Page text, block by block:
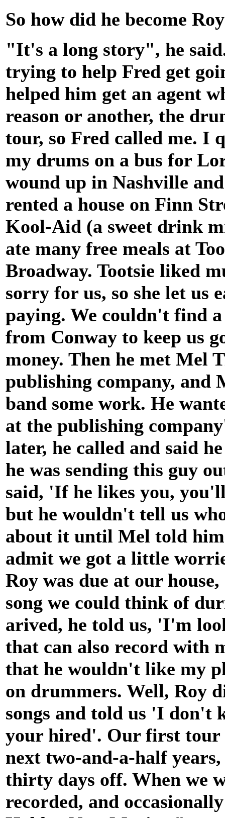
So how did he become
"It's a long story", he
trying to help Fred get
helped him get an agent
reason or another, the
tour, so Fred called me. I
my drums on a bus for
wound up in Nashville
rented a house on Finn
Kool-Aid (a sweet drink
ate many free meals at
Broadway. Tootsie liked
sorry for us, so she let us
paying. We couldn't find
from Conway to keep us
money. Then he met Mel
publishing company, and
band some work. He
at the publishing
later, he called and said
he was sending this guy
said, 'If he likes you,
but he wouldn't tell us
about it until Mel told
admit we got a little
Roy was due at our
song we could think of
arived, he told us, 'I'm
that can also record with
that he wouldn't like my
on drummers. Well, Roy
songs and told us 'I don't
your hired'. Our first tour
next two-and-a-half
thirty days off. When we
recorded, and